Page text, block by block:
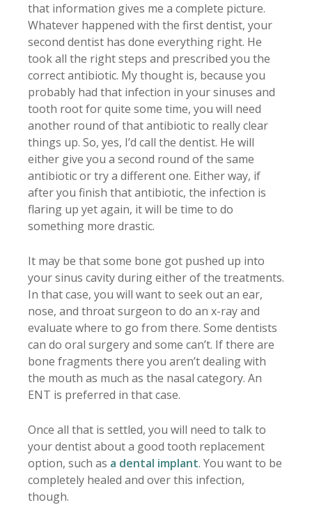
that information gives me a complete picture.
Whatever happened with the first dentist, your
second dentist has done everything right. He
took all the right steps and prescribed you the
correct antibiotic. My thought is, because you
probably had that infection in your sinuses and
tooth root for quite some time, you will need
another round of that antibiotic to really clear
things up. So, yes, I’d call the dentist. He will
either give you a second round of the same
antibiotic or try a different one. Either way, if
after you finish that antibiotic, the infection is
flaring up yet again, it will be time to do
something more drastic.
It may be that some bone got pushed up into
your sinus cavity during either of the treatments.
In that case, you will want to seek out an ear,
nose, and throat surgeon to do an x-ray and
evaluate where to go from there. Some dentists
can do oral surgery and some can’t. If there are
bone fragments there you aren’t dealing with
the mouth as much as the nasal category. An
ENT is preferred in that case.
Once all that is settled, you will need to talk to
your dentist about a good tooth replacement
option, such as a dental implant. You want to be
completely healed and over this infection,
though.